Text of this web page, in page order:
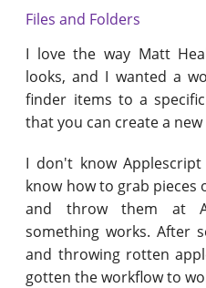
Files and Folders
I love the way Matt
looks, and I wanted a
finder items to a
that you can create a
I don't know
know how to grab pieces
and throw them at
something works. After
and throwing rotten
gotten the workflow to